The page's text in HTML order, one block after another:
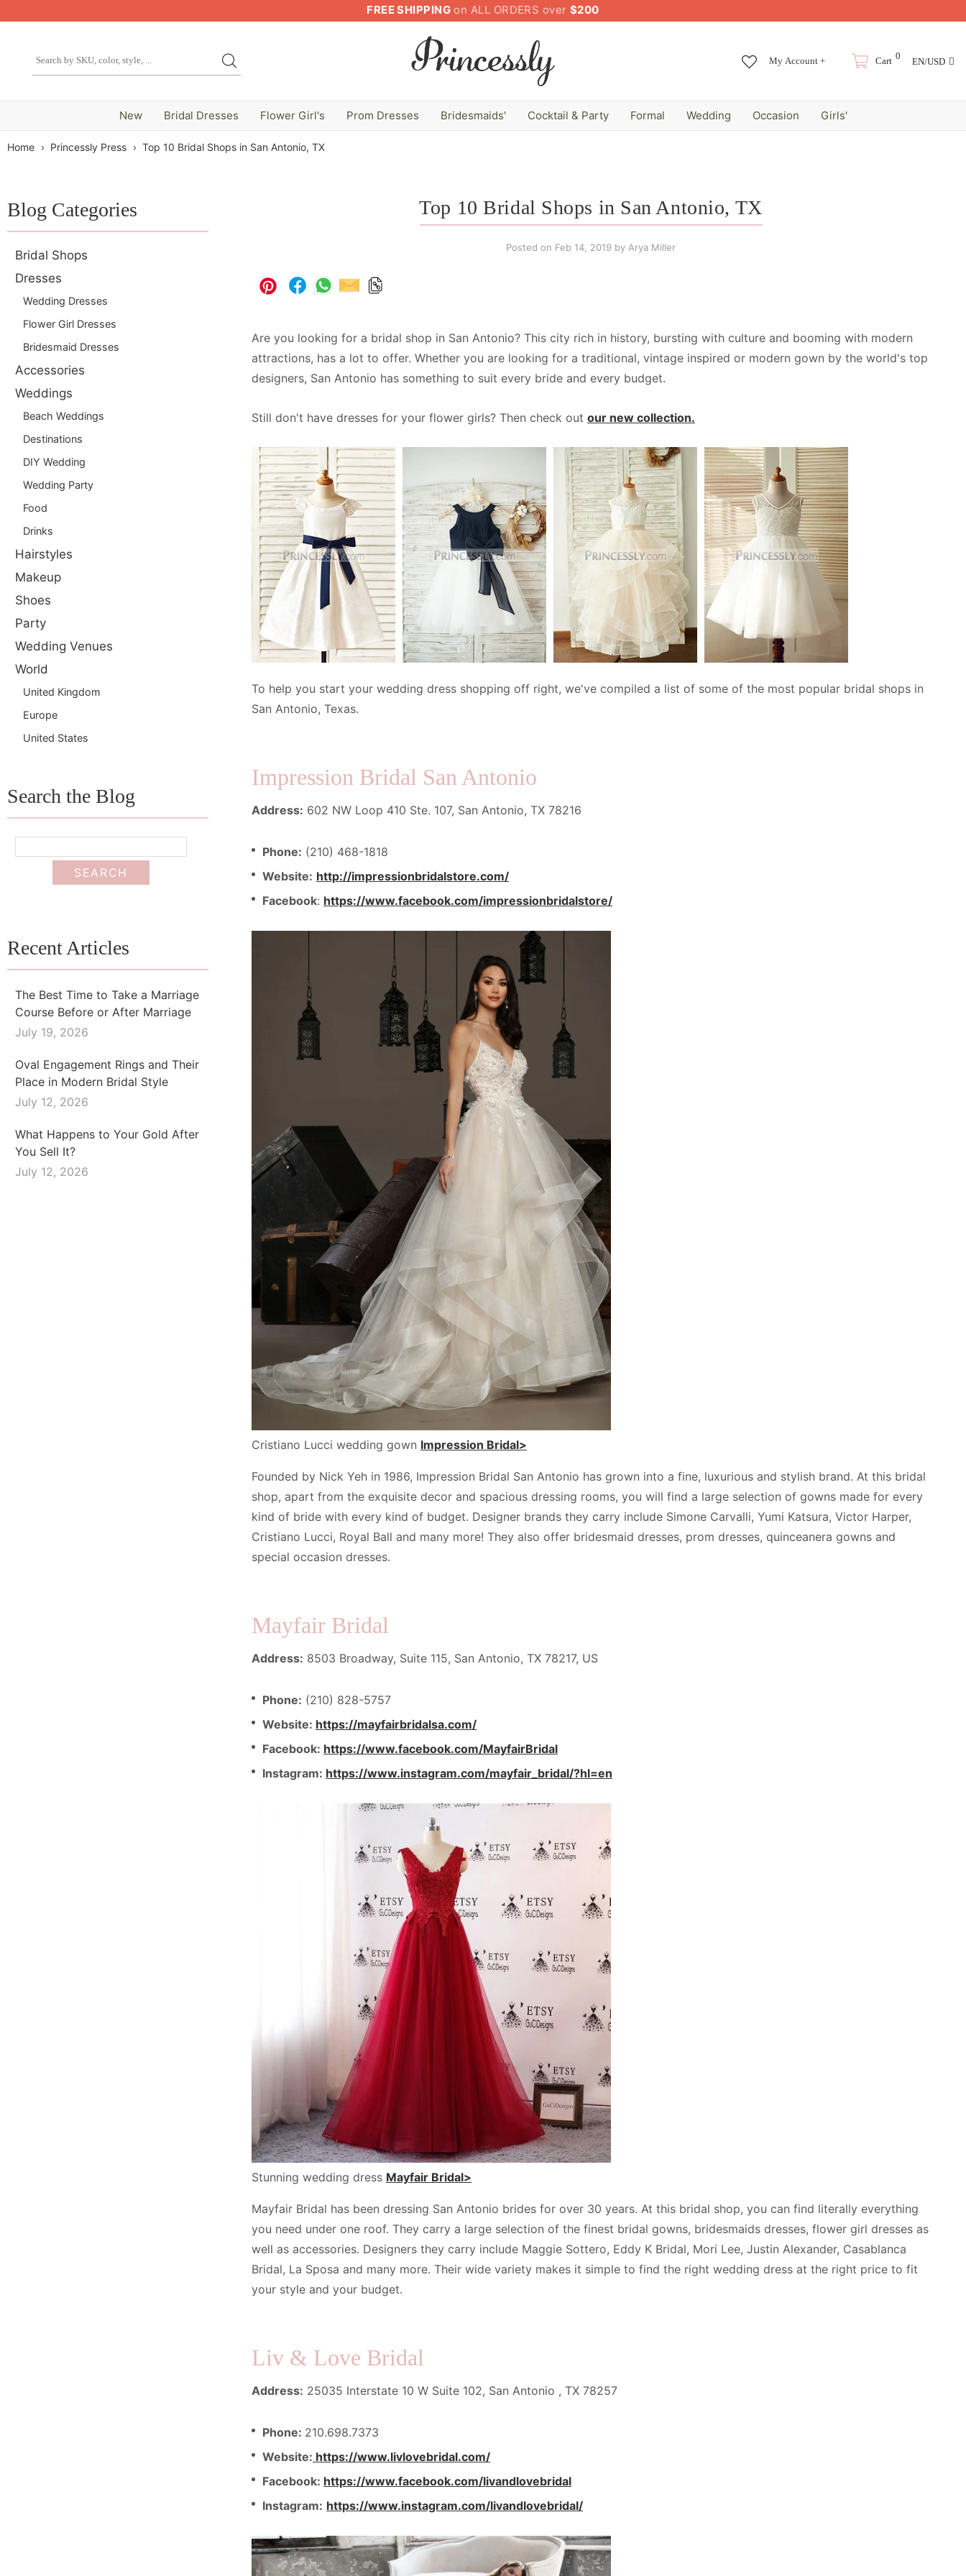
FREE SHIPPING on ALL ORDERS over$200
My Account + Cart 0 EN/USD
New Bridal Dresses Flower Girl's Prom Dresses Bridesmaids' Cocktail & Party Formal Wedding Occasion Girls'
Home › Princessly Press › Top 10 Bridal Shops in San Antonio, TX
Blog Categories
Bridal Shops
Dresses
Wedding Dresses
Flower Girl Dresses
Bridesmaid Dresses
Accessories
Weddings
Beach Weddings
Destinations
DIY Wedding
Wedding Party
Food
Drinks
Hairstyles
Makeup
Shoes
Party
Wedding Venues
World
United Kingdom
Europe
United States
Search the Blog
Recent Articles
The Best Time to Take a Marriage
Course Before or After Marriage
July 19, 2026
Oval Engagement Rings and Their
Place in Modern Bridal Style
July 12, 2026
What Happens to Your Gold After
You Sell It?
July 12, 2026
Top 10 Bridal Shops in San Antonio, TX
Posted on Feb 14, 2019 by Arya Miller
Are you looking for a bridal shop in San Antonio? This city rich in history, bursting with culture and booming with modern
attractions, has a lot to offer. Whether you are looking for a traditional, vintage inspired or modern gown by the world's top
designers, San Antonio has something to suit every bride and every budget.
Still don't have dresses for your flower girls? Then check out our new collection.
To help you start your wedding dress shopping off right, we've compiled a list of some of the most popular bridal shops in
San Antonio, Texas.
Impression Bridal San Antonio
Address: 602 NW Loop 410 Ste. 107, San Antonio, TX 78216
Phone: (210) 468-1818
Website: http://impressionbridalstore.com/
Facebook: https://www.facebook.com/impressionbridalstore/
Cristiano Lucci wedding gown Impression Bridal>
Founded by Nick Yeh in 1986, Impression Bridal San Antonio has grown into a fine, luxurious and stylish brand. At this bridal
shop, apart from the exquisite decor and spacious dressing rooms, you will find a large selection of gowns made for every
kind of bride with every kind of budget. Designer brands they carry include Simone Carvalli, Yumi Katsura, Victor Harper,
Cristiano Lucci, Royal Ball and many more! They also offer bridesmaid dresses, prom dresses, quinceanera gowns and
special occasion dresses.
Mayfair Bridal
Address: 8503 Broadway, Suite 115, San Antonio, TX 78217, US
Phone: (210) 828-5757
Website: https://mayfairbridalsa.com/
Facebook: https://www.facebook.com/MayfairBridal
Instagram: https://www.instagram.com/mayfair_bridal/?hl=en
Stunning wedding dress Mayfair Bridal>
Mayfair Bridal has been dressing San Antonio brides for over 30 years. At this bridal shop, you can find literally everything
you need under one roof. They carry a large selection of the finest bridal gowns, bridesmaids dresses, flower girl dresses as
well as accessories. Designers they carry include Maggie Sottero, Eddy K Bridal, Mori Lee, Justin Alexander, Casablanca
Bridal, La Sposa and many more. Their wide variety makes it simple to find the right wedding dress at the right price to fit
your style and your budget.
Liv & Love Bridal
Address: 25035 Interstate 10 W Suite 102, San Antonio , TX 78257
Phone: 210.698.7373
Website: https://www.livlovebridal.com/
Facebook: https://www.facebook.com/livandlovebridal
Instagram: https://www.instagram.com/livandlovebridal/